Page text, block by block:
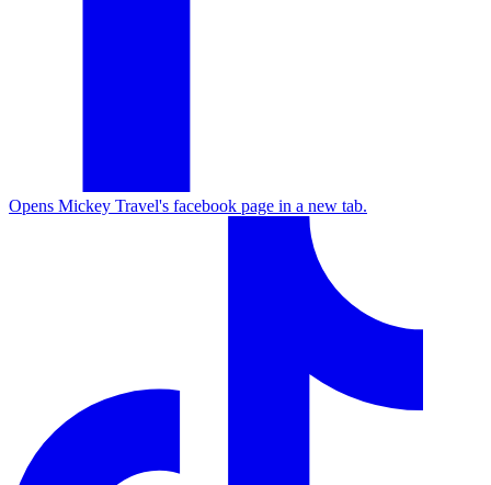
Opens Mickey Travel's facebook page in a new tab.